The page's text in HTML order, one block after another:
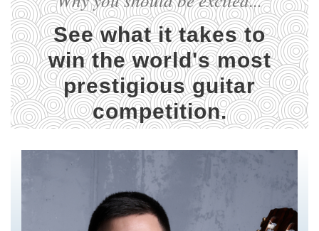
See what it takes to
win the world's most
prestigious guitar
competition.